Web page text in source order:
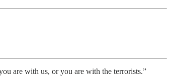
are with us, or you are with the terrorists.”